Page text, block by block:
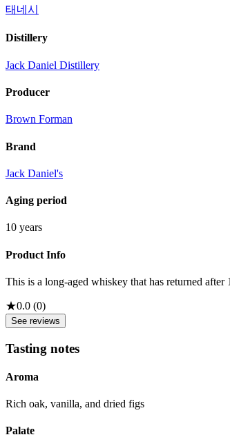
태네시
Distillery
Jack Daniel Distillery
Producer
Brown Forman
Brand
Jack Daniel's
Aging period
10 years
Product Info
This is a long-aged whiskey that has returned
★0.0 (0)
See reviews
Tasting notes
Aroma
Rich oak, vanilla, and dried figs
Palate